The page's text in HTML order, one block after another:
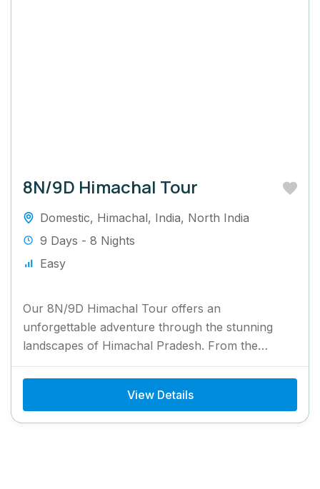
8N/9D Himachal Tour
Domestic, Himachal, India, North India
9 Days - 8 Nights
Easy
Our 8N/9D Himachal Tour offers an
unforgettable adventure through the stunning
landscapes of Himachal Pradesh. From the
colonial charm of Shimla to the serene beauty...
View Details